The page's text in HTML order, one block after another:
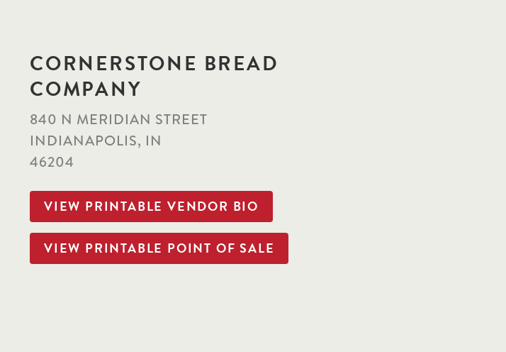
CORNERSTONE BREAD
COMPANY
840 N MERIDIAN STREET
INDIANAPOLIS, IN
46204
VIEW PRINTABLE VENDOR BIO
VIEW PRINTABLE POINT OF SALE